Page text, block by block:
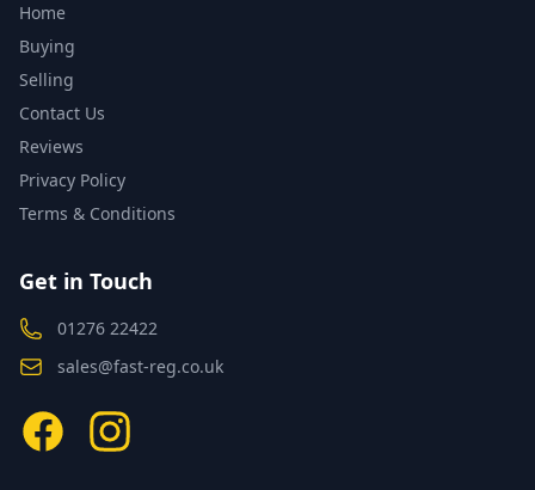
Home
Buying
Selling
Contact Us
Reviews
Privacy Policy
Terms & Conditions
Get in Touch
01276 22422
sales@fast-reg.co.uk
FacebookInstagram